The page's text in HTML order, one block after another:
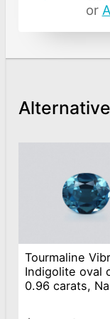
or
Tourmaline
Indigolite oval
0.96 carats,